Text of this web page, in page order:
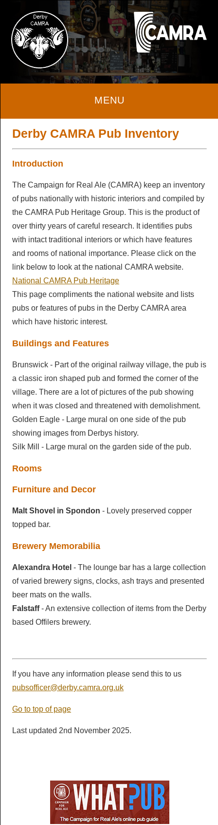
Home
About
LocALE
Ashbourne & District Sub Branch
Discount Scheme
Beer & Cider
Beer & Cider
Breweries
Brewery History
Cider & Perry
Pubs & Clubs
Pubs & Clubs
Derby Pubs
Clubs
Good Beer Guide
Pub of the Year
Pub History
Pub Inventory
Articles
Branch Library
Diary
Socials
Calendar
Beer Festivals
Other Festivals
Contact Us
Derby CAMRA Pub Inventory
Introduction
The Campaign for Real Ale (CAMRA) keep an inventory
of pubs nationally with historic interiors and compiled by
the CAMRA Pub Heritage Group. This is the product of
over thirty years of careful research. It identifies pubs
with intact traditional interiors or which have features
and rooms of national importance. Please click on the
link below to look at the national CAMRA website.
National CAMRA Pub Heritage
This page compliments the national website and lists
pubs or features of pubs in the Derby CAMRA area
which have historic interest.
Buildings and Features
Brunswick - Part of the original railway village, the pub is
a classic iron shaped pub and formed the corner of the
village. There are a lot of pictures of the pub showing
when it was closed and threatened with demolishment.
Golden Eagle - Large mural on one side of the pub
showing images from Derbys history.
Silk Mill - Large mural on the garden side of the pub.
Rooms
Furniture and Decor
Malt Shovel in Spondon - Lovely preserved copper
topped bar.
Brewery Memorabilia
Alexandra Hotel - The lounge bar has a large collection
of varied brewery signs, clocks, ash trays and presented
beer mats on the walls.
Falstaff- An extensive collection of items from the Derby
based Offilers brewery.
If you have any information please send this to us
pubsofficer@derby.camra.org.uk
Go to top of page
Last updated 2nd November 2025.